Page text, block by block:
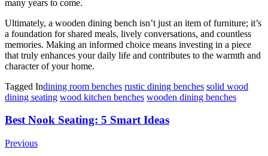
many years to come.
Ultimately, a wooden dining bench isn’t just an item of furniture; it’s
a foundation for shared meals, lively conversations, and countless
memories. Making an informed choice means investing in a piece
that truly enhances your daily life and contributes to the warmth and
character of your home.
Tagged Indining room benches rustic dining benches solid wood
dining seating wood kitchen benches wooden dining benches
Post
Navigation
Best Nook Seating: 5 Smart Ideas
Previous